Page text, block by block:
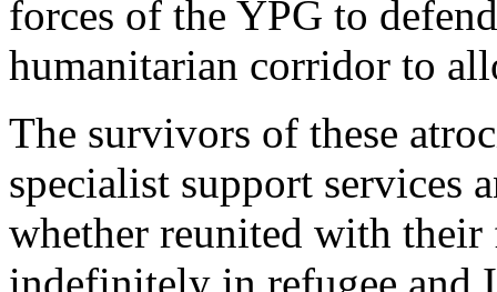
forces of the YPG to
humanitarian corridor to
The survivors of these
specialist support services
whether reunited with
indefinitely in refugee and